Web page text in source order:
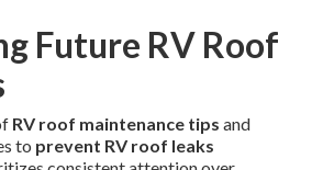
Future RV Roof
RV roof maintenance tips and
to prevent RV roof leaks